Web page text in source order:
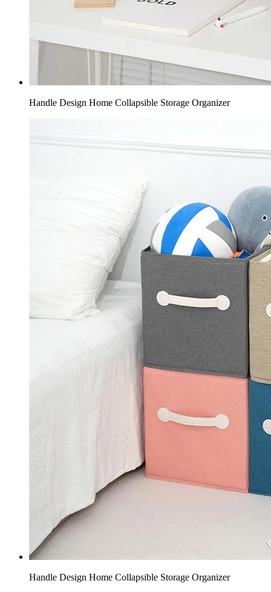
Handle Design Home Collapsible Storage Organizer
Handle Design Home Collapsible Storage Organizer